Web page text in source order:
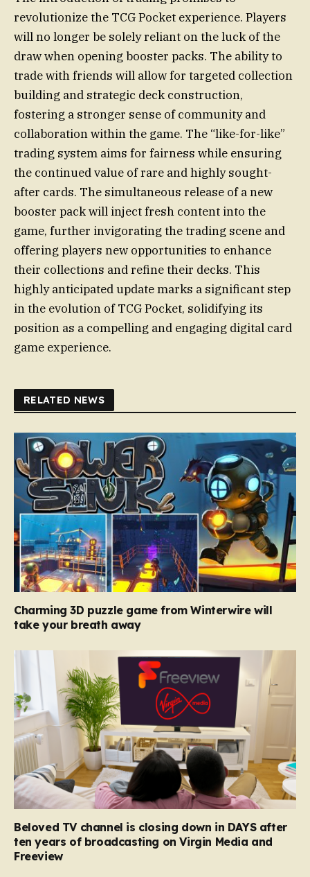
revolutionize the TCG Pocket experience. Players
will no longer be solely reliant on the luck of the
draw when opening booster packs. The ability to
trade with friends will allow for targeted collection
building and strategic deck construction,
fostering a stronger sense of community and
collaboration within the game. The “like-for-like”
trading system aims for fairness while ensuring
the continued value of rare and highly sought-
after cards. The simultaneous release of a new
booster pack will inject fresh content into the
game, further invigorating the trading scene and
offering players new opportunities to enhance
their collections and refine their decks. This
highly anticipated update marks a significant step
in the evolution of TCG Pocket, solidifying its
position as a compelling and engaging digital card
game experience.
RELATED NEWS
Charming 3D puzzle game from Winterwire will
take your breath away
Beloved TV channel is closing down in DAYS after
ten years of broadcasting on Virgin Media and
Freeview